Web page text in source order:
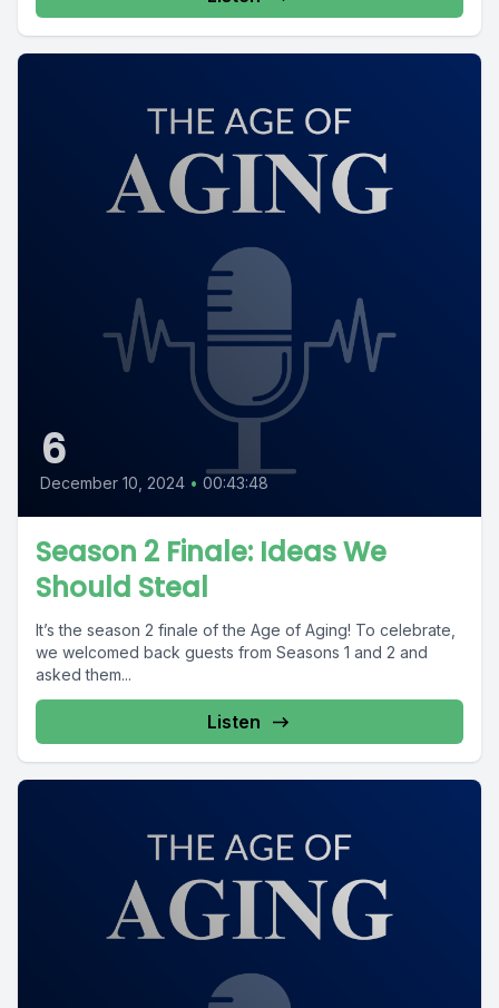
6
December 10, 2024 • 00:43:48
Season 2 Finale: Ideas We
Should Steal
It’s the season 2 finale of the Age of Aging! To celebrate,
we welcomed back guests from Seasons 1 and 2 and
asked them...
Listen